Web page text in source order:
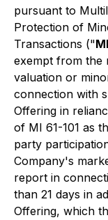
pursuant to
Protection of
Transactions ("
exempt from the
valuation or
connection with
Offering in
of MI 61-101 as
party
Company's
report in
than 21 days in
Offering, which